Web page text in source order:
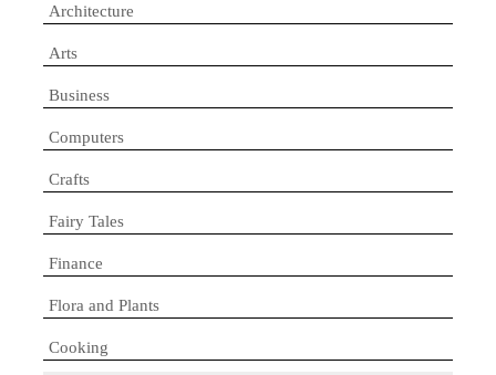
Architecture
Arts
Business
Computers
Crafts
Fairy Tales
Finance
Flora and Plants
Cooking